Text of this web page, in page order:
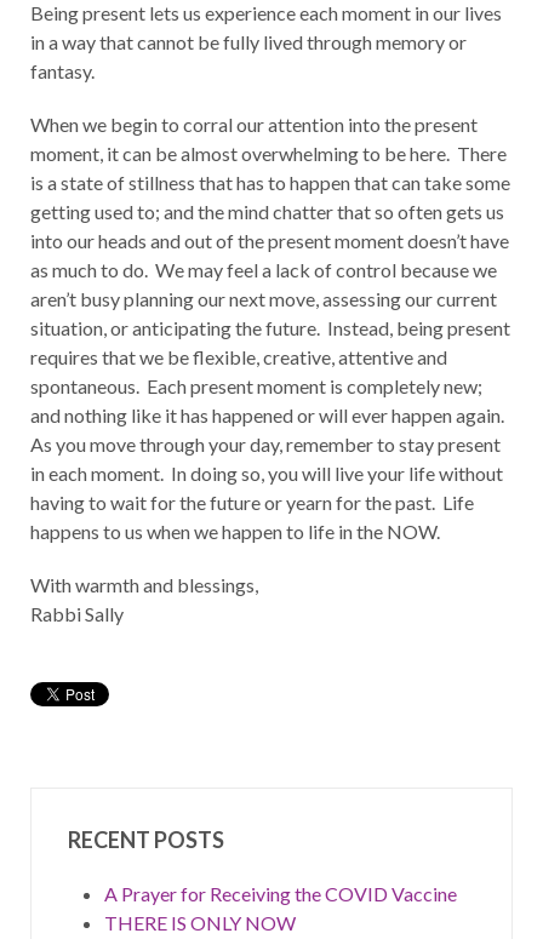
Being present lets us experience each moment in our lives
in a way that cannot be fully lived through memory or
fantasy.
When we begin to corral our attention into the present
moment, it can be almost overwhelming to be here. There
is a state of stillness that has to happen that can take some
getting used to; and the mind chatter that so often gets us
into our heads and out of the present moment doesn’t have
as much to do. We may feel a lack of control because we
aren’t busy planning our next move, assessing our current
situation, or anticipating the future. Instead, being present
requires that we be flexible, creative, attentive and
spontaneous. Each present moment is completely new;
and nothing like it has happened or will ever happen again.
As you move through your day, remember to stay present
in each moment. In doing so, you will live your life without
having to wait for the future or yearn for the past. Life
happens to us when we happen to life in the NOW.
With warmth and blessings,
Rabbi Sally
RECENT POSTS
A Prayer for Receiving the COVID Vaccine
THERE IS ONLY NOW